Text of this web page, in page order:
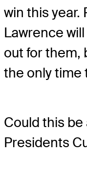
win this year.
Lawrence
out for them,
the only time
Could this
Presidents